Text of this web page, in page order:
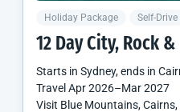
Holiday Package Self-Drive
12 Day City, Rock &
Starts in Sydney, ends in
Travel Apr 2026–Mar 2027
Visit Blue Mountains,